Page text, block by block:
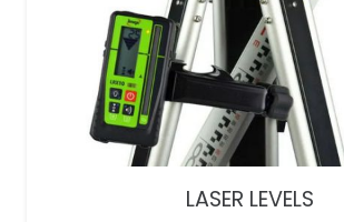
LASER LEVELS